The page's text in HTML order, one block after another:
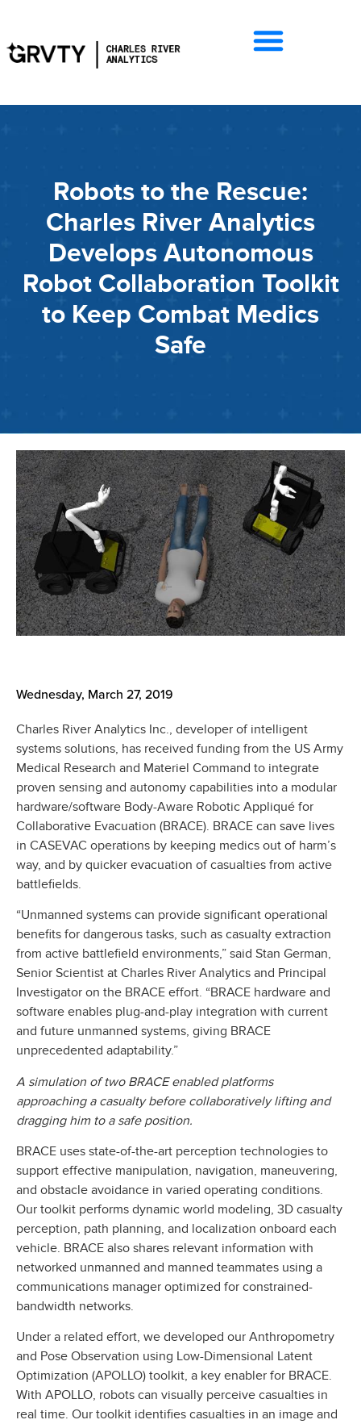
Robots to the Rescue:
Charles River Analytics
Develops Autonomous
Robot Collaboration Toolkit
to Keep Combat Medics
Safe
Wednesday, March 27, 2019
Charles River Analytics Inc., developer of intelligent
systems solutions, has received funding from the US Army
Medical Research and Materiel Command to integrate
proven sensing and autonomy capabilities into a modular
hardware/software Body-Aware Robotic Appliqué for
Collaborative Evacuation (BRACE). BRACE can save lives
in CASEVAC operations by keeping medics out of harm’s
way, and by quicker evacuation of casualties from active
battlefields.
“Unmanned systems can provide significant operational
benefits for dangerous tasks, such as casualty extraction
from active battlefield environments,” said Stan German,
Senior Scientist at Charles River Analytics and Principal
Investigator on the BRACE effort. “BRACE hardware and
software enables plug-and-play integration with current
and future unmanned systems, giving BRACE
unprecedented adaptability.”
A simulation of two BRACE enabled platforms
approaching a casualty before collaboratively lifting and
dragging him to a safe position.
BRACE uses state-of-the-art perception technologies to
support effective manipulation, navigation, maneuvering,
and obstacle avoidance in varied operating conditions.
Our toolkit performs dynamic world modeling, 3D casualty
perception, path planning, and localization onboard each
vehicle. BRACE also shares relevant information with
networked unmanned and manned teammates using a
communications manager optimized for constrained-
bandwidth networks.
Under a related effort, we developed our Anthropometry
and Pose Observation using Low-Dimensional Latent
Optimization (APOLLO) toolkit, a key enabler for BRACE.
With APOLLO, robots can visually perceive casualties in
real time. Our toolkit identifies casualties in an image and